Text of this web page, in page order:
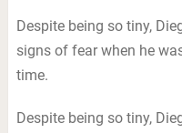
Despite being so tiny,
signs of fear when he
time.
Despite being so tiny,